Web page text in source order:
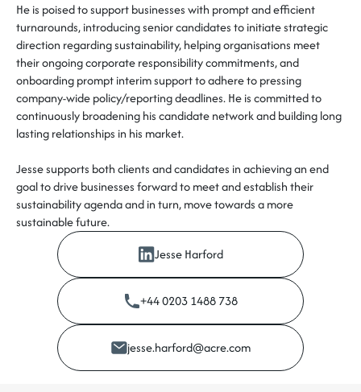
Jesse Harford
+44 0203 1488 738
jesse.harford@acre.com
He is poised to support businesses with prompt and efficient
turnarounds, introducing senior candidates to initiate strategic
direction regarding sustainability, helping organisations meet
their ongoing corporate responsibility commitments, and
onboarding prompt interim support to adhere to pressing
company-wide policy/reporting deadlines. He is committed to
continuously broadening his candidate network and building long
lasting relationships in his market.
Jesse supports both clients and candidates in achieving an end
goal to drive businesses forward to meet and establish their
sustainability agenda and in turn, move towards a more
sustainable future.